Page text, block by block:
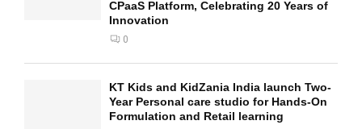
CPaaS Platform, Celebrating 20 Years of
Innovation
0
KT Kids and KidZania India launch Two-
Year Personal care studio for Hands-On
Formulation and Retail learning